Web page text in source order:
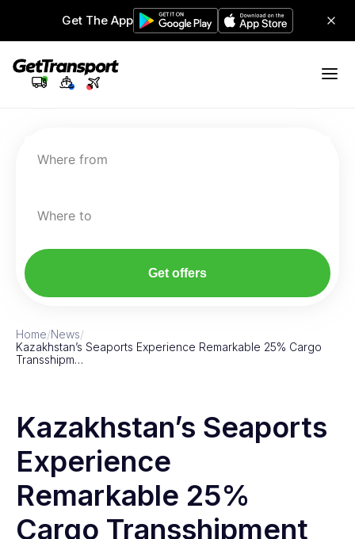
Get The App
Where from
Where to
Get offers
Home/News/
Kazakhstan’s Seaports Experience Remarkable 25% Cargo
Transshipm…
Kazakhstan’s Seaports
Experience
Remarkable 25%
Cargo Transshipment